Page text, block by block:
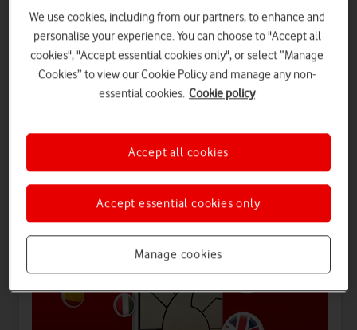
Log in iPads and Tablets Deals and Offers
Offers for you
We use cookies, including from our partners, to enhance and
personalise your experience. You can choose to "Accept all
cookies", "Accept essential cookies only", or select “Manage
Cookies” to view our Cookie Policy and manage any non-
essential cookies. Cookie policy
Manage cookies
Accept essential cookies only
Accept all cookies